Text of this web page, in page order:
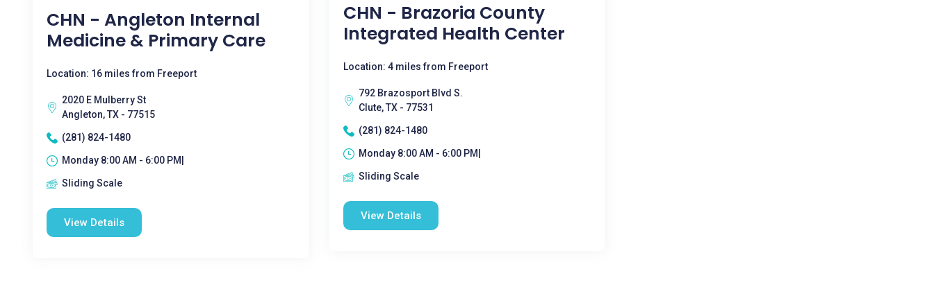
CHN - Angleton Internal
Medicine & Primary Care
Location: 16 miles from Freeport
2020 E Mulberry St
Angleton, TX - 77515
(281) 824-1480
Monday 8:00 AM - 6:00 PM|
Sliding Scale
View Details
CHN - Brazoria County
Integrated Health Center
Location: 4 miles from Freeport
792 Brazosport Blvd S.
Clute, TX - 77531
(281) 824-1480
Monday 8:00 AM - 6:00 PM|
Sliding Scale
View Details